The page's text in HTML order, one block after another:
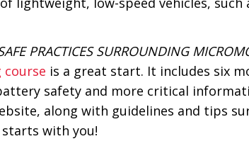
PRACTICES SURROUNDING
is a great start. It includes six
safety and more critical
along with guidelines and tips
with you!